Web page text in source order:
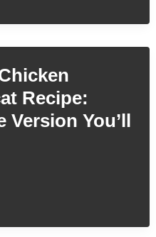
Recipe:
Version You’ll